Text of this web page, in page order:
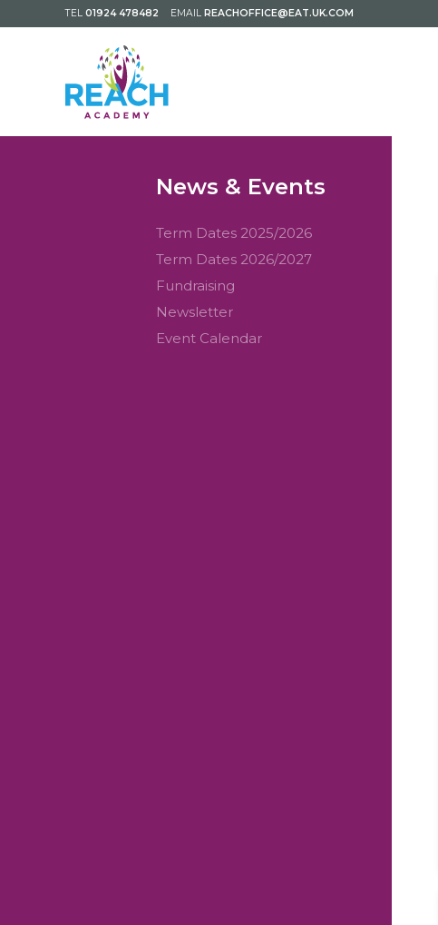
TEL 01924 478482 EMAIL REACHOFFICE@EAT.UK.COM
News & Events
Term Dates 2025/2026
Term Dates 2026/2027
Fundraising
Newsletter
Event Calendar